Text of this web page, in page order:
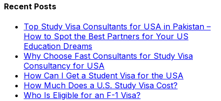
Recent Posts
Top Study Visa Consultants for USA in Pakistan –
How to Spot the Best Partners for Your US
Education Dreams
Why Choose Fast Consultants for Study Visa
Consultancy for USA
How Can I Get a Student Visa for the USA
How Much Does a U.S. Study Visa Cost?
Who Is Eligible for an F-1 Visa?